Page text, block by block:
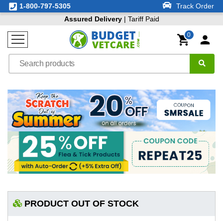
1-800-797-5305
Track Order
Assured Delivery| Tariff Paid
0
PRODUCT OUT OF STOCK